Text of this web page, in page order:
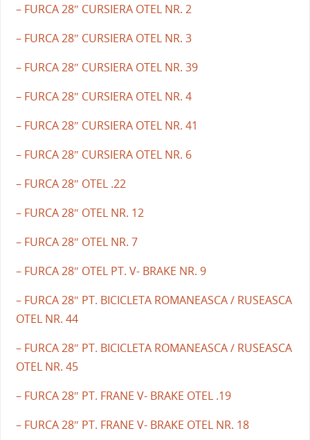
– FURCA 28″ CURSIERA OTEL NR. 2
– FURCA 28″ CURSIERA OTEL NR. 3
– FURCA 28″ CURSIERA OTEL NR. 39
– FURCA 28″ CURSIERA OTEL NR. 4
– FURCA 28″ CURSIERA OTEL NR. 41
– FURCA 28″ CURSIERA OTEL NR. 6
– FURCA 28″ OTEL .22
– FURCA 28″ OTEL NR. 12
– FURCA 28″ OTEL NR. 7
– FURCA 28″ OTEL PT. V- BRAKE NR. 9
– FURCA 28″ PT. BICICLETA ROMANEASCA / RUSEASCA
OTEL NR. 44
– FURCA 28″ PT. BICICLETA ROMANEASCA / RUSEASCA
OTEL NR. 45
– FURCA 28″ PT. FRANE V- BRAKE OTEL .19
– FURCA 28″ PT. FRANE V- BRAKE OTEL NR. 18